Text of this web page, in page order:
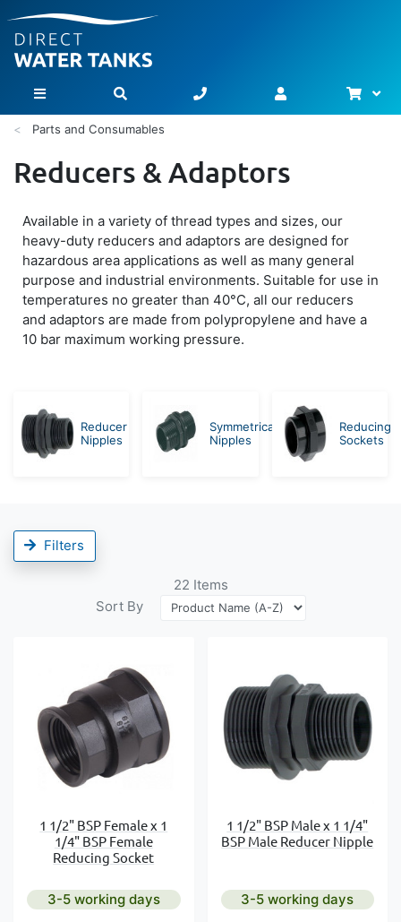
Toggle Nav
Parts and Consumables
Reducers & Adaptors
Available in a variety of thread types and sizes, our
heavy-duty reducers and adaptors are designed for
hazardous area applications as well as many general
purpose and industrial environments. Suitable for use in
temperatures no greater than 40°C, all our reducers
and adaptors are made from polypropylene and have a
10 bar maximum working pressure.
Reducer
Nipples
Symmetrical
Nipples
Reducing
Sockets
Filters
22 Items
Sort By
1 1/2" BSP Female x 1
1/4" BSP Female
Reducing Socket
3-5 working days
1 1/2" BSP Male x 1 1/4"
BSP Male Reducer Nipple
3-5 working days